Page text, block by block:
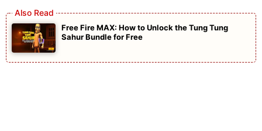
Free Fire MAX: How to Unlock the Tung Tung
Sahur Bundle for Free